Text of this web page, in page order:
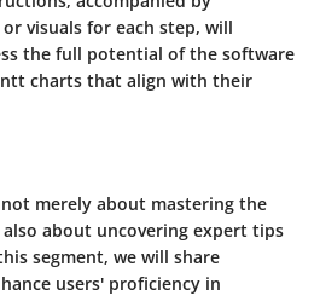
visuals for each step, will
the full potential of the software
charts that align with their
merely about mastering the
about uncovering expert tips
segment, we will share
users' proficiency in